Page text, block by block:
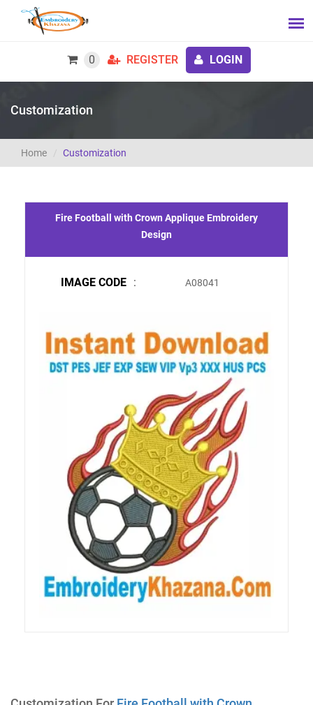
0 REGISTER LOGIN
Customization
Home Customization
Fire Football with Crown Applique Embroidery
Design
IMAGE CODE : A08041